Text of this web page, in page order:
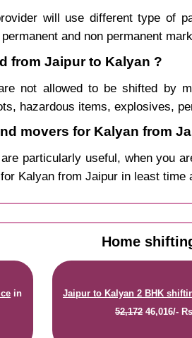
will use different type of
and non permanent
from Jaipur to Kalyan ?
not allowed to be shifted by
hazardous items, explosives,
movers for Kalyan from
particularly useful, when you
Kalyan from Jaipur in least time
Home
in
Jaipur to Kalyan 2 BHK
52,172 46,016/- Rs